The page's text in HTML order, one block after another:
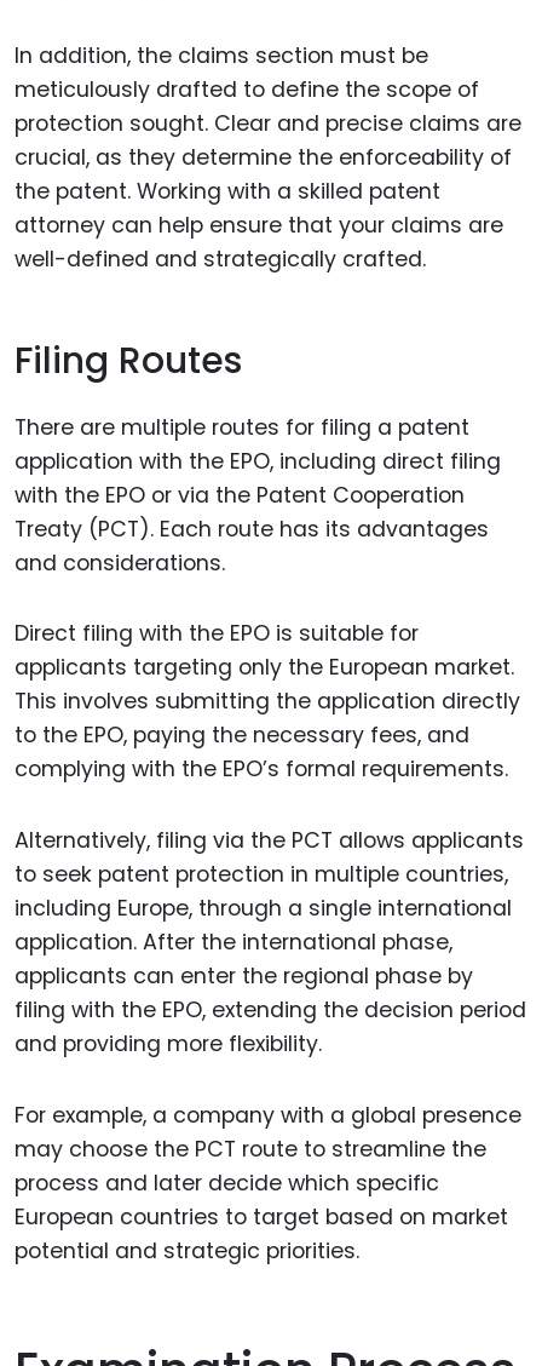
In addition, the claims section must be
meticulously drafted to define the scope of
protection sought. Clear and precise claims are
crucial, as they determine the enforceability of
the patent. Working with a skilled patent
attorney can help ensure that your claims are
well-defined and strategically crafted.
Filing Routes
There are multiple routes for filing a patent
application with the EPO, including direct filing
with the EPO or via the Patent Cooperation
Treaty (PCT). Each route has its advantages
and considerations.
Direct filing with the EPO is suitable for
applicants targeting only the European market.
This involves submitting the application directly
to the EPO, paying the necessary fees, and
complying with the EPO’s formal requirements.
Alternatively, filing via the PCT allows applicants
to seek patent protection in multiple countries,
including Europe, through a single international
application. After the international phase,
applicants can enter the regional phase by
filing with the EPO, extending the decision period
and providing more flexibility.
For example, a company with a global presence
may choose the PCT route to streamline the
process and later decide which specific
European countries to target based on market
potential and strategic priorities.